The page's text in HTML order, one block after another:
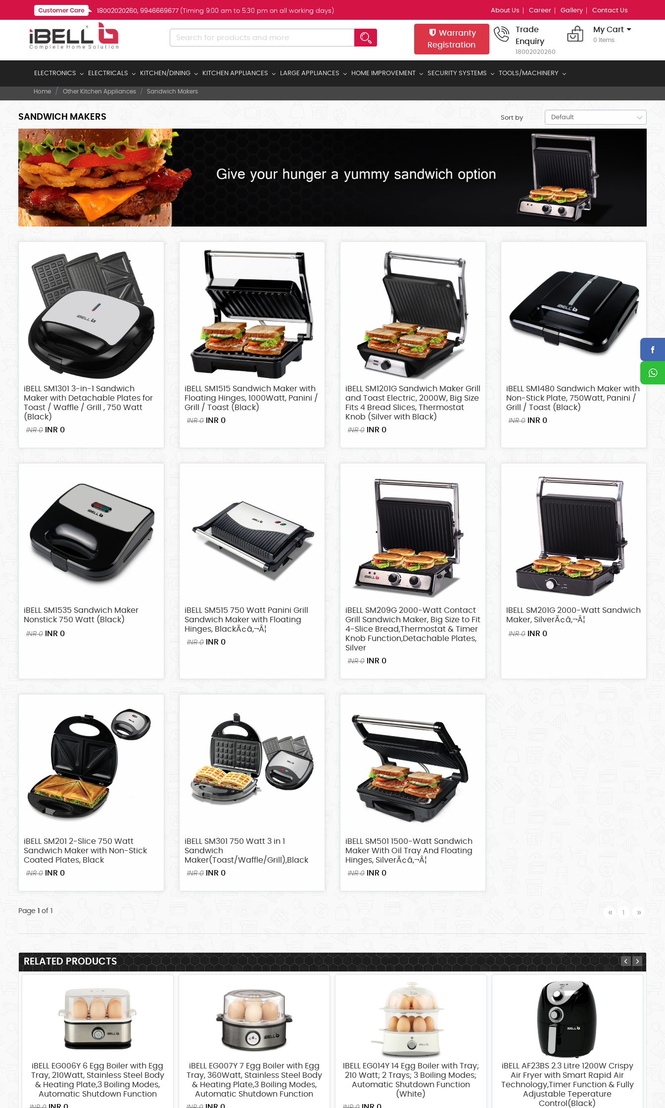
18002020260, 9946669677 (Timing 9:00 am to 5:30 pm on all working days) About Us Career Gallery Contact Us
Warranty
Registration
Trade
Enquiry
18002020260
My Cart
0 Items
ELECTRONICS ELECTRICALS KITCHEN/DINING KITCHEN APPLIANCES LARGE APPLIANCES HOME IMPROVEMENT SECURITY SYSTEMS TOOLS/MACHINERY
Home Other Kitchen Appliances Sandwich Makers
SANDWICH MAKERS Sort by
iBELL SM1301 3-in-1 Sandwich
Maker with Detachable Plates for
Toast / Waffle / Grill , 750 Watt
(Black)
INR 0 INR 0
iBELL SM1515 Sandwich Maker with
Floating Hinges, 1000Watt, Panini /
Grill / Toast (Black)
INR 0 INR 0
iBELL SM1201G Sandwich Maker Grill
and Toast Electric, 2000W, Big Size
Fits 4 Bread Slices, Thermostat
Knob (Silver with Black)
INR 0 INR 0
iBELL SM1480 Sandwich Maker with
Non-Stick Plate, 750Watt, Panini /
Grill / Toast (Black)
INR 0 INR 0
iBELL SM1535 Sandwich Maker
Nonstick 750 Watt (Black)
INR 0 INR 0
iBELL SM515 750 Watt Panini Grill
Sandwich Maker with Floating
Hinges, BlackÃ¢â‚¬Â¦
INR 0 INR 0
iBELL SM209G 2000-Watt Contact
Grill Sandwich Maker, Big Size to Fit
4-Slice Bread,Thermostat & Timer
Knob Function,Detachable Plates,
Silver
INR 0 INR 0
IBELL SM201G 2000-Watt Sandwich
Maker, SilverÃ¢â‚¬Â¦
INR 0 INR 0
iBELL SM201 2-Slice 750 Watt
Sandwich Maker with Non-Stick
Coated Plates, Black
INR 0 INR 0
iBELL SM301 750 Watt 3 in 1
Sandwich
Maker(Toast/Waffle/Grill),Black
INR 0 INR 0
iBELL SM501 1500-Watt Sandwich
Maker With Oil Tray And Floating
Hinges, SilverÃ¢â‚¬Â¦
INR 0 INR 0
Page of 1 « Previous
»
RELATED PRODUCTS
iBELL EG006Y 6 Egg Boiler with Egg
Tray, 210Watt, Stainless Steel Body
& Heating Plate,3 Boiling Modes,
Automatic Shutdown Function
iBELL EG007Y 7 Egg Boiler with Egg
Tray, 360Watt, Stainless Steel Body
& Heating Plate,3 Boiling Modes,
Automatic Shutdown Function
IBELL EG014Y 14 Egg Boiler with Tray;
210 Watt; 2 Trays; 3 Boiling Modes;
Automatic Shutdown Function
(White)
iBELL AF23BS 2.3 Litre 1200W Crispy
Air Fryer with Smart Rapid Air
Technology,Timer Function & Fully
Adjustable Teperature
Control(Black)